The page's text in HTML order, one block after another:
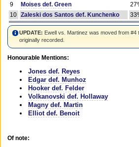
9
Moises def. Green
10 Zaleski dos Santos def. Kunchenko
UPDATE: Ewell vs. Martinez was moved from
originally recorded.
Honourable Mentions:
Jones def. Reyes
Edgar def. Munhoz
Hooker def. Felder
Volkanovski def. Hollaway
Magny def. Martin
Elliot def. Benoit
Of note: